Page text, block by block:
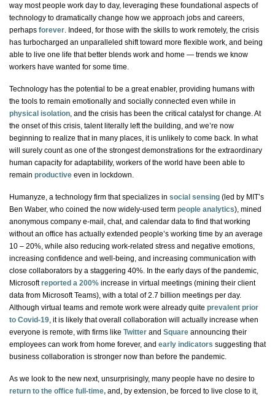
way most people work day to day, leveraging these foundational aspects of
technology to dramatically change how we approach jobs and careers,
perhaps forever . Indeed, for those with the skills to work remotely, the crisis
has turbocharged an unparalleled shift toward more flexible work, and being
able to live one life that better blends work and home — trends we know
workers have wanted for some time.
Technology has the potential to be a great enabler, providing humans with
the tools to remain emotionally and socially connected even while in
physical isolation , and the crisis has been the critical catalyst for change. At
the onset of this crisis, talent literally left the building, and we’re now
beginning to realize that in many places, it is unlikely to come back. In what
will surely count as one of the strongest demonstrations for the extraordinary
human capacity for adaptability, workers of the world have been able to
remain productive even in lockdown.
Humanyze , a technology firm that specializes in social sensing (led by MIT’s
Ben Waber, who coined the now widely-used term people analytics), mined
anonymous company e-mail, chat, and calendar data to find that working
without an office has actually extended people’s working time by an average
10 – 20%, while also reducing work-related stress and negative emotions,
increasing confidence and well-being, and increasing communication with
close collaborators by a staggering 40%. In the early days of the pandemic,
Microsoftreported a 200% increase in virtual meetings (mining their client
data from Microsoft Teams), with a total of 2.7 billion meetings per day.
Although virtual teams and remote work were already quite prevalent prior
to Covid-19 , it is likely that overall collaboration will actually increase when
everyone is remote, with firms like Twitter and Square announcing their
employees can work from home forever, and early indicators suggesting that
business collaboration is stronger now than before the pandemic.
As we look to the new next, unsurprisingly, many people have no desire to
return to the office full-time, and, by extension, be forced to live close to it,